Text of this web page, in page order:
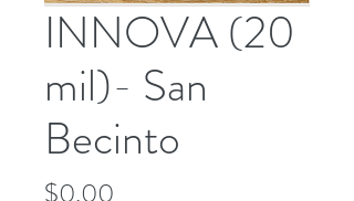
INNOVA (20
mil)- San
Becinto
$0.00